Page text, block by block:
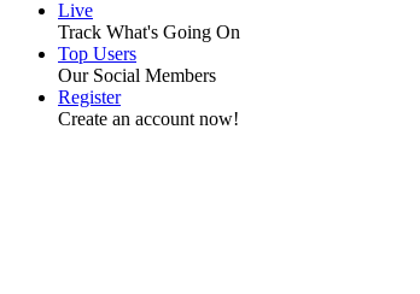
Live
Track What's Going On
Top Users
Our Social Members
Register
Create an account now!